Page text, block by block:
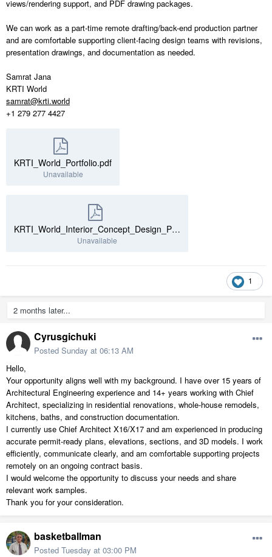
views/rendering support, and PDF drawing packages.
We can work as a part-time remote drafting/back-end production partner
and are comfortable supporting client-facing design teams with revisions,
presentation drawings, and documentation as needed.
Samrat Jana
KRTI World
samrat@krti.world
+1 279 277 4427
KRTI_World_Portfolio.pdf
Unavailable
KRTI_World_Interior_Concept_Design_Portfolio.pdf
Unavailable
1
2 months later...
Cyrusgichuki
Posted Sunday at 06:13 AM
Hello,
Your opportunity aligns well with my background. I have over 15 years of
Architectural Engineering experience and 14+ years working with Chief
Architect, specializing in residential renovations, whole-house remodels,
kitchens, baths, and construction documentation.
I currently use Chief Architect X16/X17 and am experienced in producing
accurate permit-ready plans, elevations, sections, and 3D models. I work
efficiently, communicate clearly, and am comfortable supporting projects
remotely on an ongoing contract basis.
I would welcome the opportunity to discuss your needs and share
relevant work samples.
Thank you for your consideration.
basketballman
Posted Tuesday at 03:00 PM